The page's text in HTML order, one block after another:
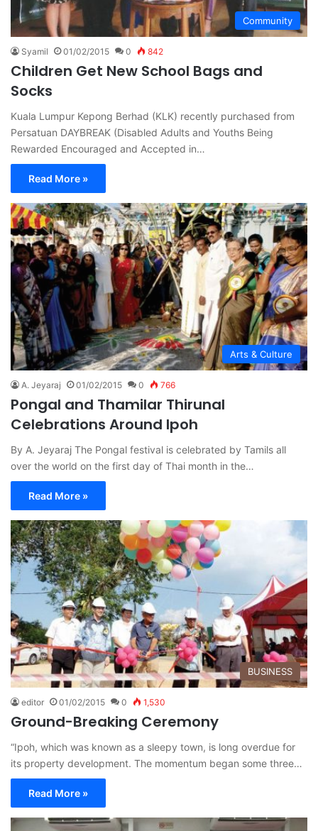
Community
Syamil 01/02/2015 0 842
Children Get New School Bags and
Socks
Kuala Lumpur Kepong Berhad (KLK) recently purchased from
Persatuan DAYBREAK (Disabled Adults and Youths Being
Rewarded Encouraged and Accepted in…
Read More »
Arts & Culture
A. Jeyaraj 01/02/2015 0 766
Pongal and Thamilar Thirunal
Celebrations Around Ipoh
By A. Jeyaraj The Pongal festival is celebrated by Tamils all
over the world on the first day of Thai month in the…
Read More »
BUSINESS
editor 01/02/2015 0 1,530
Ground-Breaking Ceremony
“Ipoh, which was known as a sleepy town, is long overdue for
its property development. The momentum began some three…
Read More »